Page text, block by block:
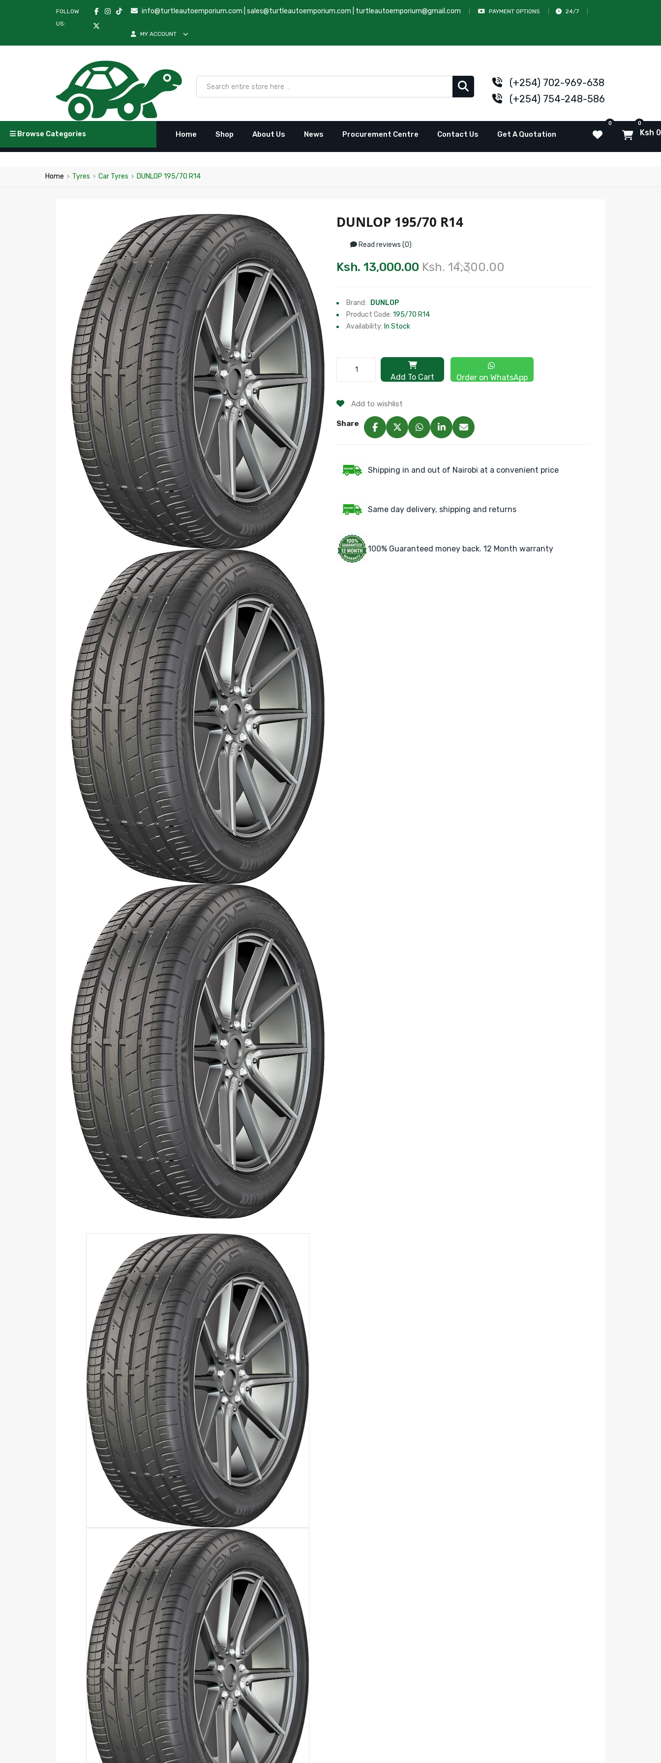
FOLLOW
US:
info@turtleautoemporium.com |sales@turtleautoemporium.com turtleautoemporium@gmail.com PAYMENT OPTIONS 24/7
MY ACCOUNT
(+254) 702-969-638
(+254) 754-248-586
Browse Categories Home Shop About Us News Procurement Centre Contact Us Get A Quotation
0 0
Ksh 0
Home › Tyres › Car Tyres › DUNLOP 195/70 R14
DUNLOP 195/70 R14
Read reviews (0)
Ksh. 13,000.00 Ksh. 14,300.00
Brand:
DUNLOP
Product Code: 195/70 R14
Availability: In Stock
Add To Cart Order on WhatsApp
Add to wishlist
Share
Shipping in and out of Nairobi at a convenient price
Same day delivery, shipping and returns
100% Guaranteed money back. 12 Month warranty